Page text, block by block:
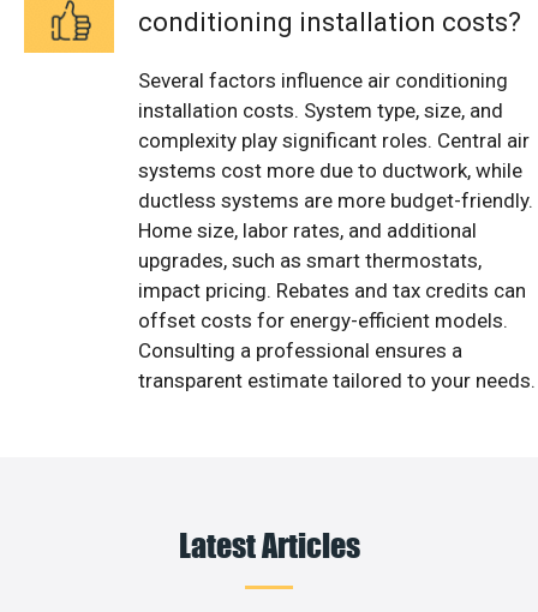
conditioning installation costs?
Several factors influence air conditioning
installation costs. System type, size, and
complexity play significant roles. Central air
systems cost more due to ductwork, while
ductless systems are more budget-friendly.
Home size, labor rates, and additional
upgrades, such as smart thermostats,
impact pricing. Rebates and tax credits can
offset costs for energy-efficient models.
Consulting a professional ensures a
transparent estimate tailored to your needs.
Latest Articles